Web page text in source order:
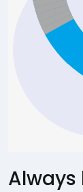
Always